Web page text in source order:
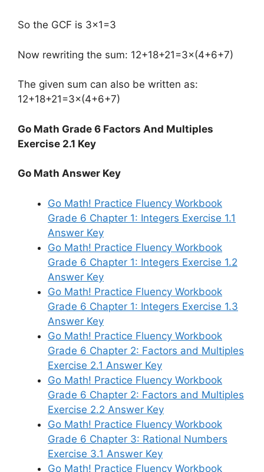
So the GCF is 3×1=3
Now rewriting the sum: 12+18+21=3×(4+6+7)
The given sum can also be written as:
12+18+21=3×(4+6+7)
Go Math Grade 6 Factors And Multiples
Exercise 2.1 Key
Go Math Answer Key
Go Math! Practice Fluency Workbook
Grade 6 Chapter 1: Integers Exercise 1.1
Answer Key
Go Math! Practice Fluency Workbook
Grade 6 Chapter 1: Integers Exercise 1.2
Answer Key
Go Math! Practice Fluency Workbook
Grade 6 Chapter 1: Integers Exercise 1.3
Answer Key
Go Math! Practice Fluency Workbook
Grade 6 Chapter 2: Factors and Multiples
Exercise 2.1 Answer Key
Go Math! Practice Fluency Workbook
Grade 6 Chapter 2: Factors and Multiples
Exercise 2.2 Answer Key
Go Math! Practice Fluency Workbook
Grade 6 Chapter 3: Rational Numbers
Exercise 3.1 Answer Key
Go Math! Practice Fluency Workbook